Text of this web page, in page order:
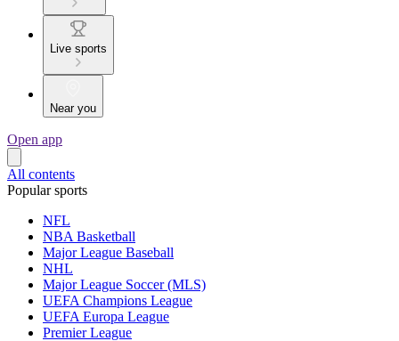
Live sports
Near you
Open app
All contents
Popular sports
NFL
NBA Basketball
Major League Baseball
NHL
Major League Soccer (MLS)
UEFA Champions League
UEFA Europa League
Premier League